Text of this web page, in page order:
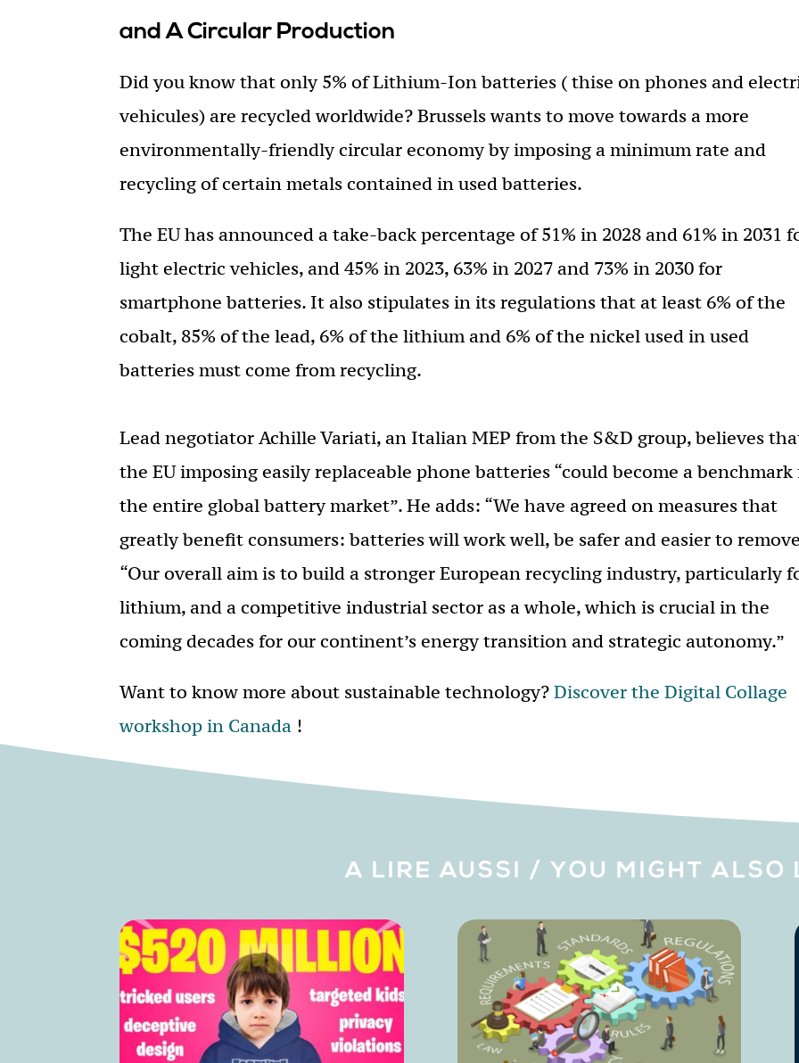
and A Circular Production
Did you know that only 5% of Lithium-Ion batteries ( thise on phones and
vehicules) are recycled worldwide? Brussels wants to move towards a more
environmentally-friendly circular economy by imposing a minimum rate and
recycling of certain metals contained in used batteries.
The EU has announced a take-back percentage of 51% in 2028 and 61% in 2031
light electric vehicles, and 45% in 2023, 63% in 2027 and 73% in 2030 for
smartphone batteries. It also stipulates in its regulations that at least 6% of the
cobalt, 85% of the lead, 6% of the lithium and 6% of the nickel used in used
batteries must come from recycling.
Lead negotiator Achille Variati, an Italian MEP from the S&D group, believes
the EU imposing easily replaceable phone batteries “could become a benchmark
the entire global battery market”. He adds: “We have agreed on measures that
greatly benefit consumers: batteries will work well, be safer and easier to
“Our overall aim is to build a stronger European recycling industry, particularly
lithium, and a competitive industrial sector as a whole, which is crucial in the
coming decades for our continent’s energy transition and strategic autonomy.”
Want to know more about sustainable technology?Discover the Digital Collage
workshop in Canada !
A LIRE AUSSI / YOU MIGHT ALSO